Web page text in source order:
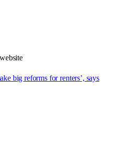
big reforms for renters’, says